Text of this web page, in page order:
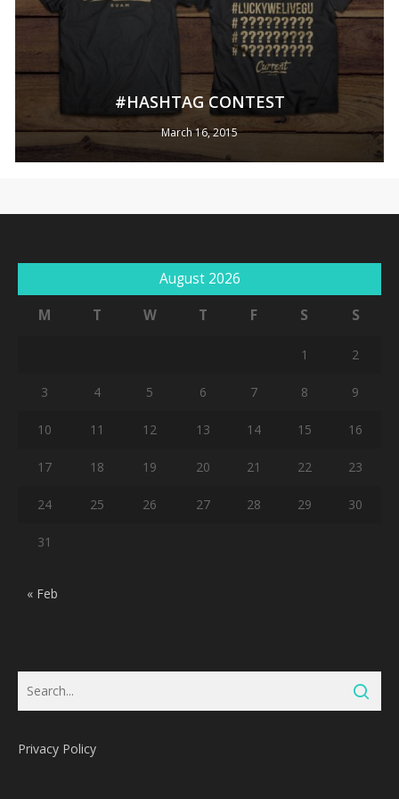
Go To Shop
#HASHTAG CONTEST
March 16, 2015
August 2026
M
T W T F S S
1 2
3 4 5 6 7 8 9
10 11 12 13 14 15 16
17 18 19 20 21 22 23
24 25 26 27 28 29 30
31
« Feb
Privacy Policy